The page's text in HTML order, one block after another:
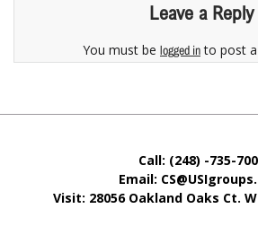
Leave a Reply
You must be logged into post
Call: (248) -735-
Email:
Visit: 28056 Oakland Oaks Ct.